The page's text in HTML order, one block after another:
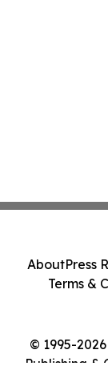
© 1995-
Publishing &
AboutPress
Terms &